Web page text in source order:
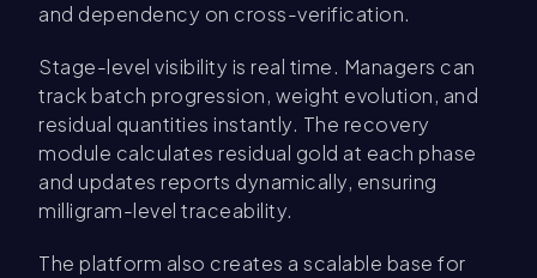
and dependency on cross-verification.
Stage-level visibility is real time. Managers can
track batch progression, weight evolution, and
residual quantities instantly. The recovery
module calculates residual gold at each phase
and updates reports dynamically, ensuring
milligram-level traceability.
The platform also creates a scalable base for